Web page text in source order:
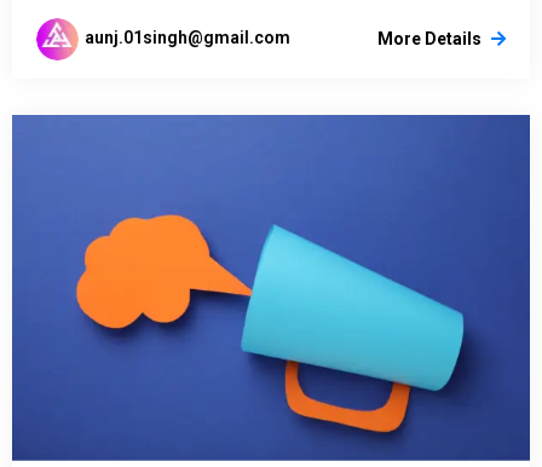
aunj.01singh@gmail.com More Details